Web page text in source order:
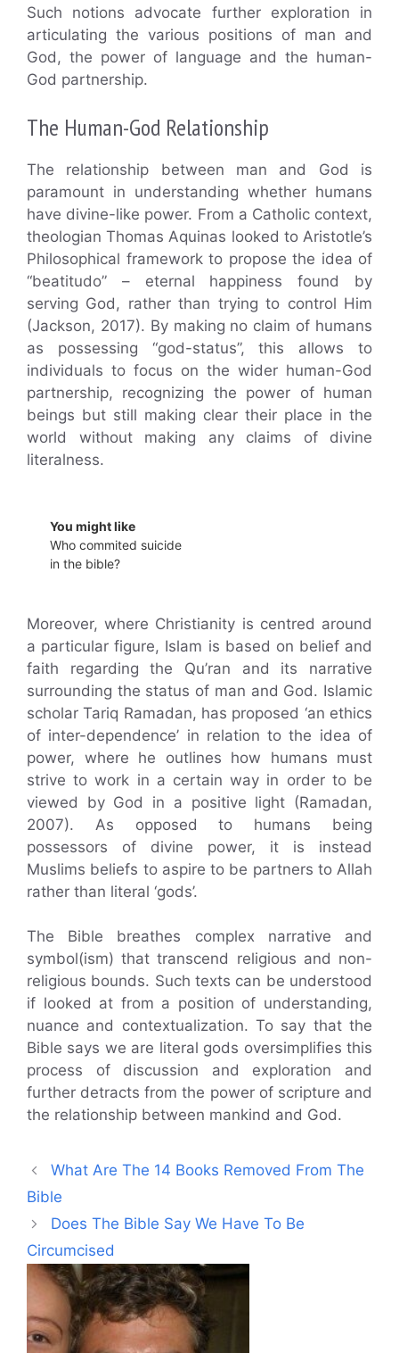
Such notions advocate further exploration in
articulating the various positions of man and
God, the power of language and the human-
God partnership.
The Human-God Relationship
The relationship between man and God is
paramount in understanding whether humans
have divine-like power. From a Catholic context,
theologian Thomas Aquinas looked to Aristotle’s
Philosophical framework to propose the idea of
“beatitudo” – eternal happiness found by
serving God, rather than trying to control Him
(Jackson, 2017). By making no claim of humans
as possessing “god-status”, this allows to
individuals to focus on the wider human-God
partnership, recognizing the power of human
beings but still making clear their place in the
world without making any claims of divine
literalness.
You might like
Who commited suicide
in the bible?
Moreover, where Christianity is centred around
a particular figure, Islam is based on belief and
faith regarding the Qu’ran and its narrative
surrounding the status of man and God. Islamic
scholar Tariq Ramadan, has proposed ‘an ethics
of inter-dependence’ in relation to the idea of
power, where he outlines how humans must
strive to work in a certain way in order to be
viewed by God in a positive light (Ramadan,
2007). As opposed to humans being
possessors of divine power, it is instead
Muslims beliefs to aspire to be partners to Allah
rather than literal ‘gods’.
The Bible breathes complex narrative and
symbol(ism) that transcend religious and non-
religious bounds. Such texts can be understood
if looked at from a position of understanding,
nuance and contextualization. To say that the
Bible says we are literal gods oversimplifies this
process of discussion and exploration and
further detracts from the power of scripture and
the relationship between mankind and God.
What Are The 14 Books Removed From The
Bible
Does The Bible Say We Have To Be
Circumcised